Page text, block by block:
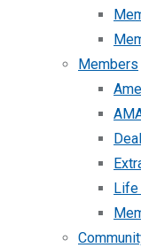
Members